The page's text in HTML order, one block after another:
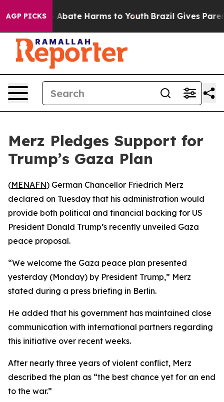
AGP PICKS
Fund to Abate Harms to Youth Brazil Gives
Merz Pledges Support for
Trump’s Gaza Plan
(MENAFN) German Chancellor Friedrich Merz
declared on Tuesday that his administration would
provide both political and financial backing for US
President Donald Trump’s recently unveiled Gaza
peace proposal.
“We welcome the Gaza peace plan presented
yesterday (Monday) by President Trump,” Merz
stated during a press briefing in Berlin.
He added that his government has maintained close
communication with international partners regarding
this initiative over recent weeks.
After nearly three years of violent conflict, Merz
described the plan as “the best chance yet for an end
to the war.”